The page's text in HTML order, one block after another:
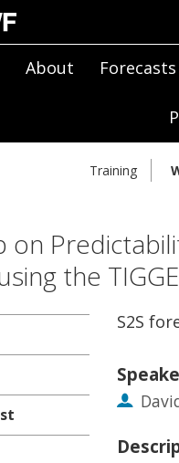
About Forecasts
Training
on
the
S2S